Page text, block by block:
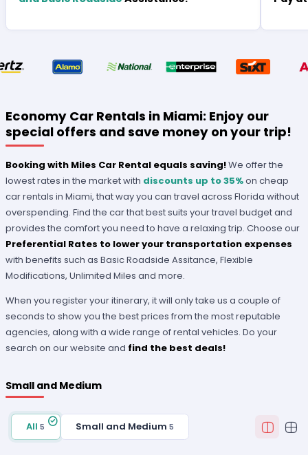
Economy Car Rentals in Miami: Enjoy our
special offers and save money on your trip!
Booking with Miles Car Rental equals saving!We offer the
lowest rates in the market with discounts up to 35%on cheap
car rentals in Miami, that way you can travel across Florida without
overspending. Find the car that best suits your travel budget and
provides the comfort you need to have a relaxing trip. Choose our
Preferential Rates to lower your transportation expenses
with benefits such as Basic Roadside Assitance, Flexible
Modifications, Unlimited Miles and more.
When you register your itinerary, it will only take us a couple of
seconds to show you the best prices from the most reputable
agencies, along with a wide range of rental vehicles. Do your
search on our website and find the best deals!
Small and Medium
All5 Small and Medium 5